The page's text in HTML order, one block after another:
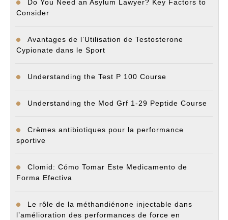
Do You Need an Asylum Lawyer? Key Factors to
Consider
Avantages de l’Utilisation de Testosterone
Cypionate dans le Sport
Understanding the Test P 100 Course
Understanding the Mod Grf 1-29 Peptide Course
Crèmes antibiotiques pour la performance
sportive
Clomid: Cómo Tomar Este Medicamento de
Forma Efectiva
Le rôle de la méthandiénone injectable dans
l’amélioration des performances de force en